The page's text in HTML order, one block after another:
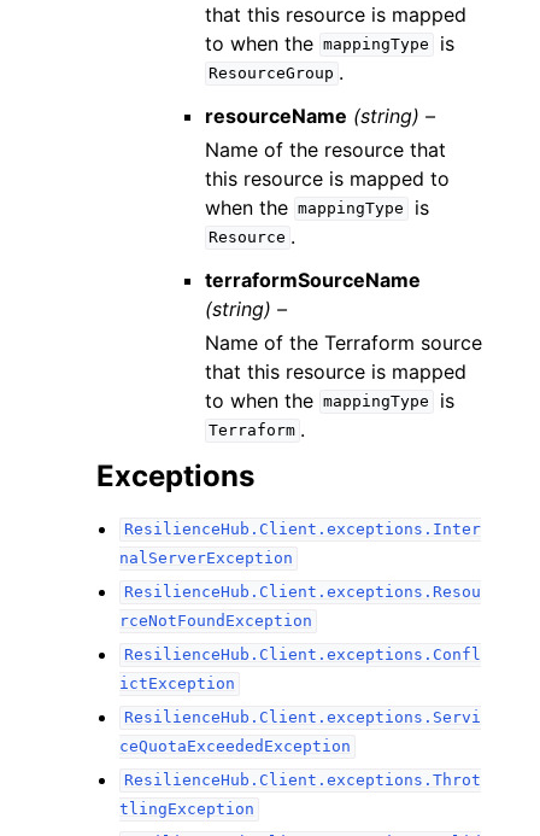
that this resource is mapped
to when the mappingType is
ResourceGroup .
resourceName (string) –
Name of the resource that
this resource is mapped to
when the mappingType is
Resource .
terraformSourceName
(string) –
Name of the Terraform source
that this resource is mapped
to when the mappingType is
Terraform .
Exceptions
ResilienceHub.Client.exceptions.Inter
nalServerException
ResilienceHub.Client.exceptions.Resou
rceNotFoundException
ResilienceHub.Client.exceptions.Confl
ictException
ResilienceHub.Client.exceptions.Servi
ceQuotaExceededException
ResilienceHub.Client.exceptions.Throt
tlingException